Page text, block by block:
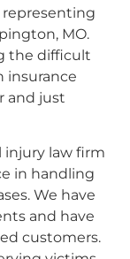
representing
MO.
the difficult
insurance
and just
injury law firm
in handling
We have
and have
customers.